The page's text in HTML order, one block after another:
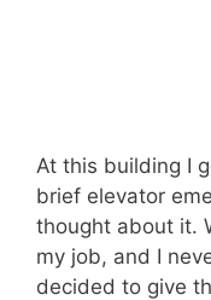
At this building I
brief elevator
thought about it.
my job, and I
decided to give